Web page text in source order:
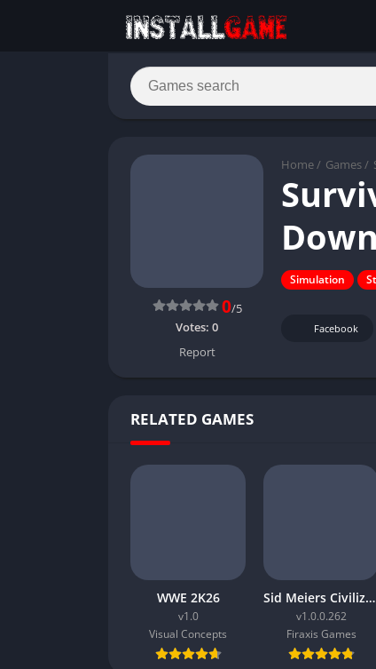
Home / Games /
Simulation
0/5
Votes: 0
Report
Facebook
RELATED GAMES
WWE 2K26
v1.0
Visual Concepts
Sid Meiers Civilization VI Rise and Fall
v1.0.0.262
Firaxis Games